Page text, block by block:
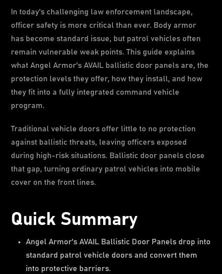
In today's challenging law enforcement landscape,
officer safety is more critical than ever. Body armor
has become standard issue, but patrol vehicles often
remain vulnerable weak points. This guide explains
what Angel Armor's AVAIL ballistic door panels are, the
protection levels they offer, how they install, and how
they fit into a fully integrated command vehicle
program.
Traditional vehicle doors offer little to no protection
against ballistic threats, leaving officers exposed
during high-risk situations. Ballistic door panels close
that gap, turning ordinary patrol vehicles into mobile
cover on the front lines.
Quick Summary
Angel Armor's AVAIL Ballistic Door Panels drop into
standard patrol vehicle doors and convert them
into protective barriers.